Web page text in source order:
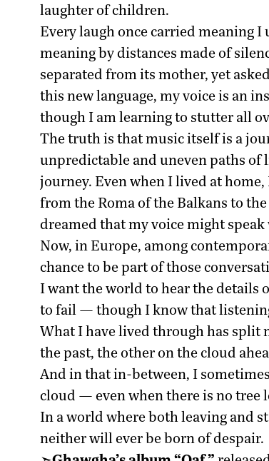
laughter of children.
Every laugh once carried meaning
meaning by distances made of
separated from its mother, yet
this new language, my voice is an
though I am learning to stutter all
The truth is that music itself is a
unpredictable and uneven paths of
journey. Even when I lived at
from the Roma of the Balkans to
dreamed that my voice might
Now, in Europe, among
chance to be part of those
I want the world to hear the details
to fail — though I know that
What I have lived through has split
the past, the other on the cloud
And in that in-between, I
cloud — even when there is no tree
In a world where both leaving and
neither will ever be born of despair.